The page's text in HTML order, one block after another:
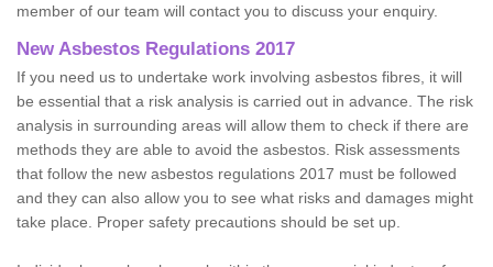
member of our team will contact you to discuss your enquiry.
New Asbestos Regulations 2017
If you need us to undertake work involving asbestos fibres, it will
be essential that a risk analysis is carried out in advance. The risk
analysis in surrounding areas will allow them to check if there are
methods they are able to avoid the asbestos. Risk assessments
that follow the new asbestos regulations 2017 must be followed
and they can also allow you to see what risks and damages might
take place. Proper safety precautions should be set up.